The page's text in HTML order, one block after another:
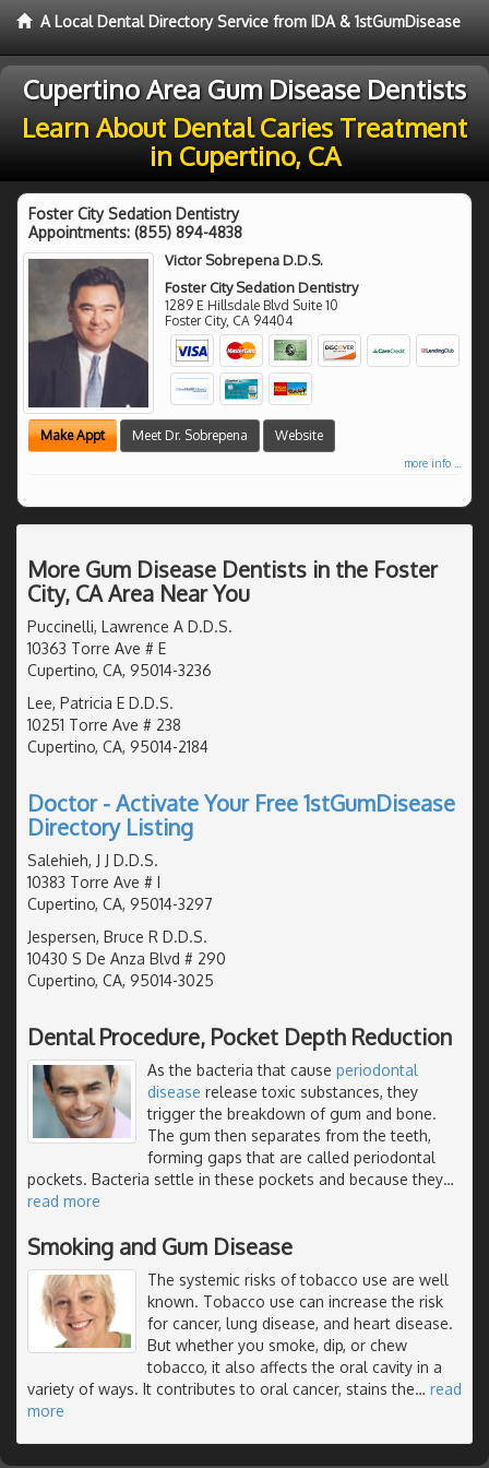
A Local Dental Directory Service from IDA & 1stGumDisease
Cupertino Area Gum Disease Dentists
Learn About Dental Caries Treatment
in Cupertino, CA
Foster City Sedation Dentistry
Appointments: (855) 894-4838
Victor Sobrepena D.D.S.
Foster City Sedation Dentistry
1289 E Hillsdale Blvd Suite 10
Foster City, CA 94404
Make Appt Meet Dr. Sobrepena Website
more info ...
More Gum Disease Dentists in the Foster
City, CA Area Near You
Puccinelli, Lawrence A D.D.S.
10363 Torre Ave # E
Cupertino, CA, 95014-3236
Lee, Patricia E D.D.S.
10251 Torre Ave # 238
Cupertino, CA, 95014-2184
Doctor - Activate Your Free 1stGumDisease
Directory Listing
Salehieh, J J D.D.S.
10383 Torre Ave # I
Cupertino, CA, 95014-3297
Jespersen, Bruce R D.D.S.
10430 S De Anza Blvd # 290
Cupertino, CA, 95014-3025
Dental Procedure, Pocket Depth Reduction
As the bacteria that cause periodontal
disease release toxic substances, they
trigger the breakdown of gum and bone.
The gum then separates from the teeth,
forming gaps that are called periodontal
pockets. Bacteria settle in these pockets and because they…
read more
Smoking and Gum Disease
The systemic risks of tobacco use are well
known. Tobacco use can increase the risk
for cancer, lung disease, and heart disease.
But whether you smoke, dip, or chew
tobacco, it also affects the oral cavity in a
variety of ways. It contributes to oral cancer, stains the… read
more